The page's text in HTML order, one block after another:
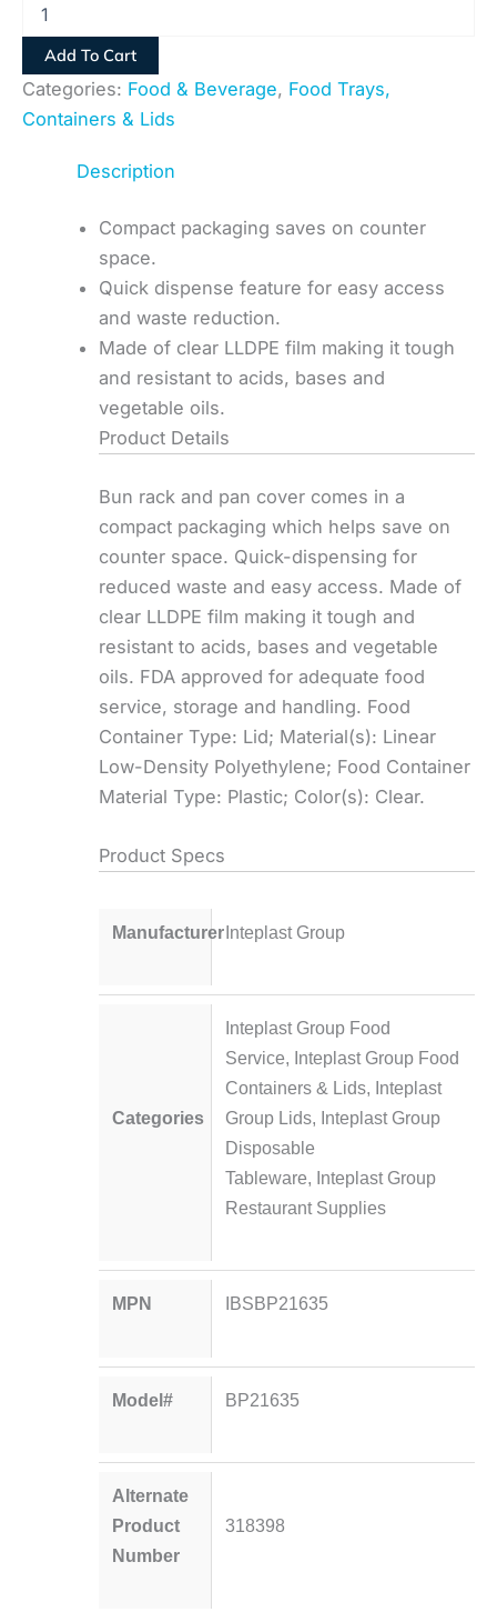
Add To Cart
Categories: Food & Beverage, Food Trays,
Containers & Lids
Description
Compact packaging saves on counter
space.
Quick dispense feature for easy access
and waste reduction.
Made of clear LLDPE film making it tough
and resistant to acids, bases and
vegetable oils.
Product Details
Bun rack and pan cover comes in a
compact packaging which helps save on
counter space. Quick-dispensing for
reduced waste and easy access. Made of
clear LLDPE film making it tough and
resistant to acids, bases and vegetable
oils. FDA approved for adequate food
service, storage and handling. Food
Container Type: Lid; Material(s): Linear
Low-Density Polyethylene; Food Container
Material Type: Plastic; Color(s): Clear.
Product Specs
ManufacturerInteplast Group
Categories
Inteplast Group Food
Service, Inteplast Group Food
Containers & Lids, Inteplast
Group Lids, Inteplast Group
Disposable
Tableware, Inteplast Group
Restaurant Supplies
MPN IBSBP21635
Model# BP21635
Alternate
Product
Number
318398